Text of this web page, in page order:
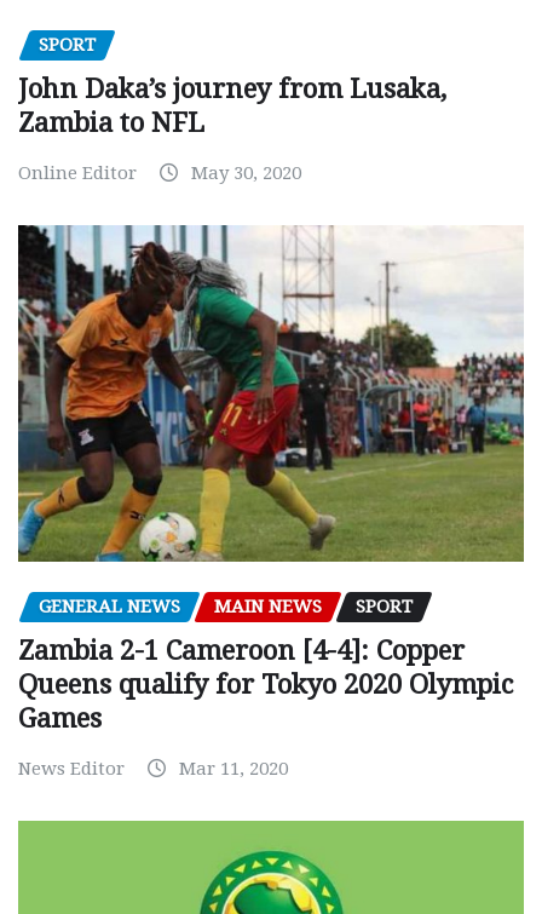
SPORT
John Daka’s journey from Lusaka,
Zambia to NFL
Online Editor May 30, 2020
GENERAL NEWS MAIN NEWS SPORT
Zambia 2-1 Cameroon [4-4]: Copper
Queens qualify for Tokyo 2020 Olympic
Games
News Editor Mar 11, 2020